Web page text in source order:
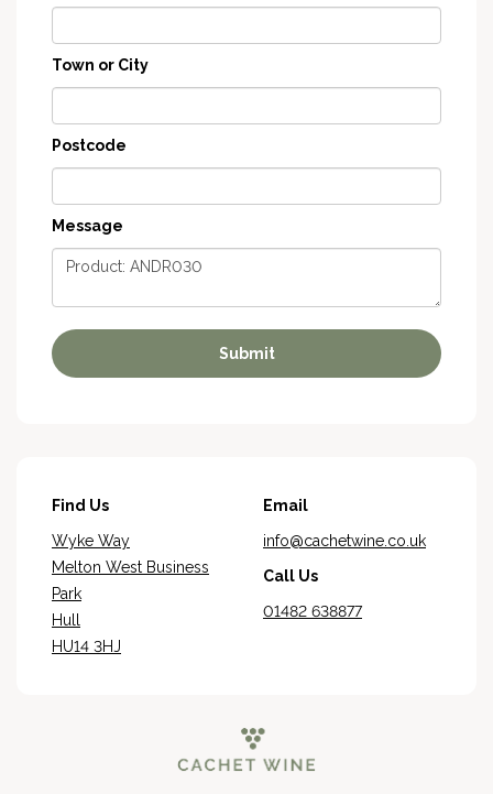
Town or City
Postcode
Message
Find Us
Wyke Way
Melton West Business
Park
Hull
HU14 3HJ
Email
info@cachetwine.co.uk
Call Us
01482 638877